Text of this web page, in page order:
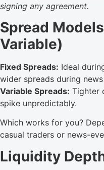
signing any agreement.
Spread
Variable)
Fixed Spreads: Ideal
wider spreads during
Variable Spreads: Tighter
spike unpredictably.
Which works for you?
casual traders or news-
Liquidity